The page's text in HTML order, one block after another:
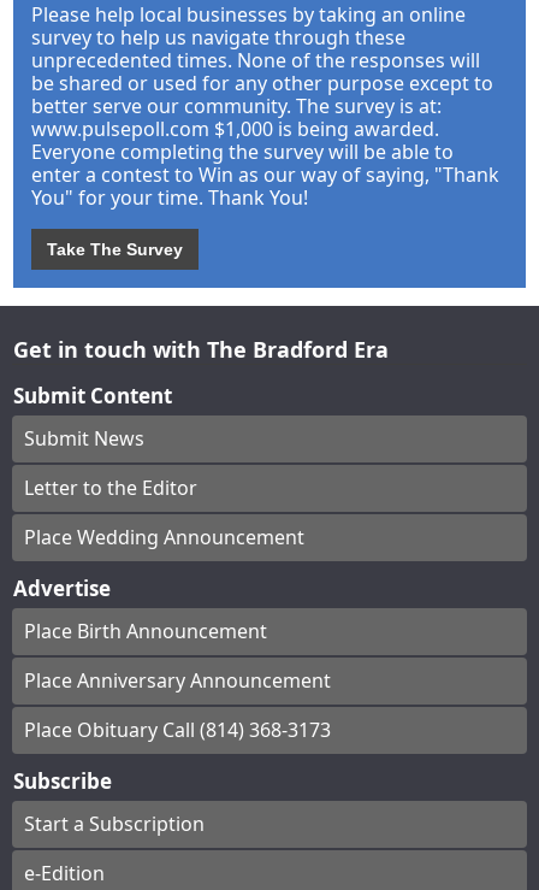
Please help local businesses by taking an online
survey to help us navigate through these
unprecedented times. None of the responses will
be shared or used for any other purpose except to
better serve our community. The survey is at:
www.pulsepoll.com $1,000 is being awarded.
Everyone completing the survey will be able to
enter a contest to Win as our way of saying, "Thank
You" for your time. Thank You!
Take The Survey
Get in touch with The Bradford Era
Submit Content
Submit News
Letter to the Editor
Place Wedding Announcement
Advertise
Place Birth Announcement
Place Anniversary Announcement
Place Obituary Call (814) 368-3173
Subscribe
Start a Subscription
e-Edition